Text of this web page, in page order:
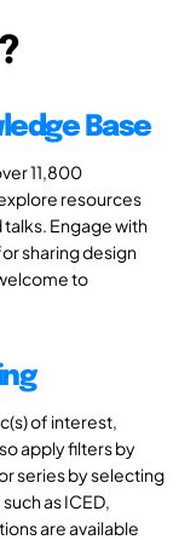
Base
11,800
resources
Engage with
sharing design
to
of interest,
apply filters by
series by selecting
as ICED,
are available